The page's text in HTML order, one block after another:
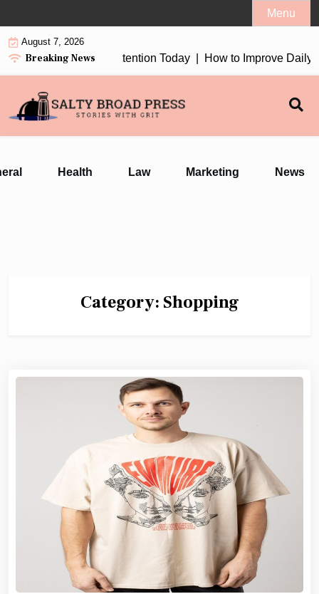
to
content
Menu
August 7, 2026
Breaking News
Worth Your Attention Today |How to Improve Daily
Health Law Marketing News
Category: Shopping